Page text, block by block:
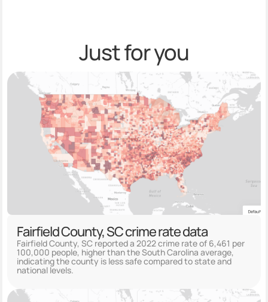
Just for you
Fairfield County, SC crime rate data
Fairfield County, SC reported a 2022 crime rate of 6,461 per
100,000 people, higher than the South Carolina average,
indicating the county is less safe compared to state and
national levels.